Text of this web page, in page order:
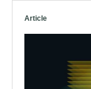
Article